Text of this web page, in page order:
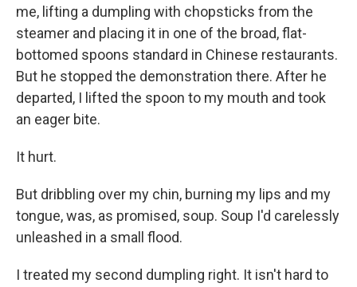
me, lifting a dumpling with chopsticks from the
steamer and placing it in one of the broad, flat-
bottomed spoons standard in Chinese restaurants.
But he stopped the demonstration there. After he
departed, I lifted the spoon to my mouth and took
an eager bite.
It hurt.
But dribbling over my chin, burning my lips and my
tongue, was, as promised, soup. Soup I'd carelessly
unleashed in a small flood.
I treated my second dumpling right. It isn't hard to